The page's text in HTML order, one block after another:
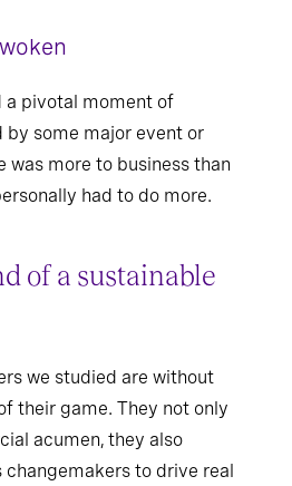
a pivotal moment of
by some major event or
was more to business than
had to do more.
of a sustainable
we studied are without
their game. They not only
acumen, they also
to drive real